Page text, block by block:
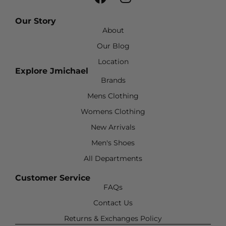
Our Story
About
Our Blog
Location
Explore Jmichael
Brands
Mens Clothing
Womens Clothing
New Arrivals
Men's Shoes
All Departments
Customer Service
FAQs
Contact Us
Returns & Exchanges Policy